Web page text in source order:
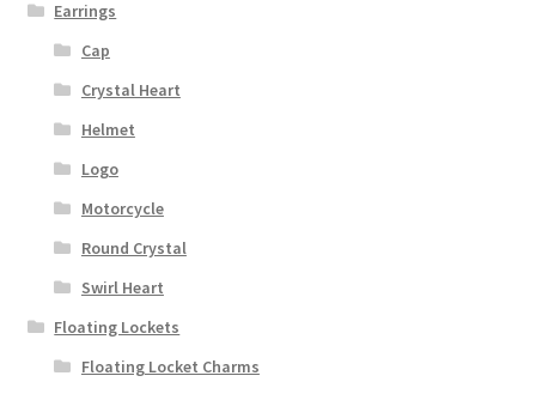
Earrings
Cap
Crystal Heart
Helmet
Logo
Motorcycle
Round Crystal
Swirl Heart
Floating Lockets
Floating Locket Charms